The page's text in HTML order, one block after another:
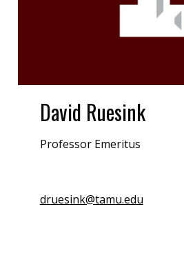
David Ruesink
Professor Emeritus
druesink@tamu.edu